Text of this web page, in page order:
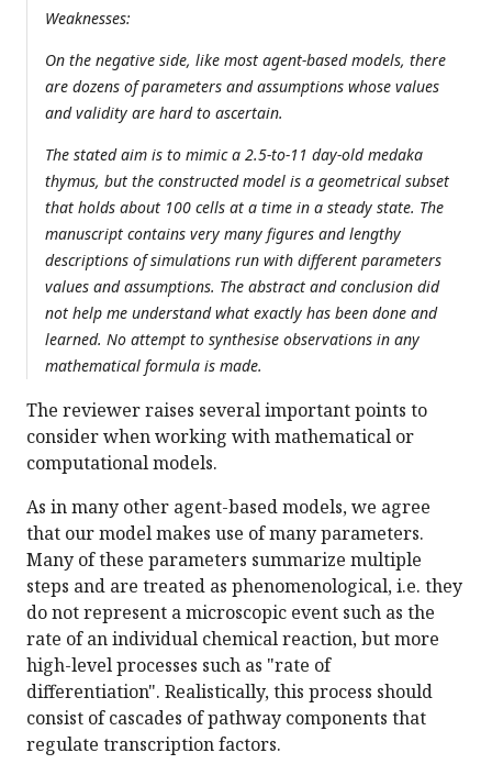
Weaknesses:
On the negative side, like most agent-based models, there
are dozens of parameters and assumptions whose values
and validity are hard to ascertain.
The stated aim is to mimic a 2.5-to-11 day-old medaka
thymus, but the constructed model is a geometrical subset
that holds about 100 cells at a time in a steady state. The
manuscript contains very many figures and lengthy
descriptions of simulations run with different parameters
values and assumptions. The abstract and conclusion did
not help me understand what exactly has been done and
learned. No attempt to synthesise observations in any
mathematical formula is made.
The reviewer raises several important points to
consider when working with mathematical or
computational models.
As in many other agent-based models, we agree
that our model makes use of many parameters.
Many of these parameters summarize multiple
steps and are treated as phenomenological, i.e. they
do not represent a microscopic event such as the
rate of an individual chemical reaction, but more
high-level processes such as "rate of
differentiation". Realistically, this process should
consist of cascades of pathway components that
regulate transcription factors.